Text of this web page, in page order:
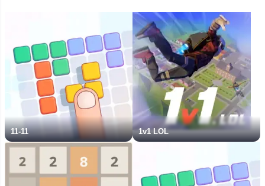
11-11 1v1 LOL